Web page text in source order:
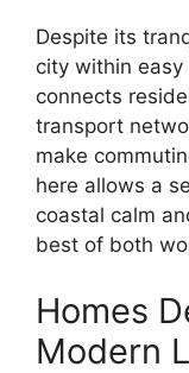
Despite its
city within easy
connects
transport
make
here allows a
coastal calm
best of both
Homes
Modern